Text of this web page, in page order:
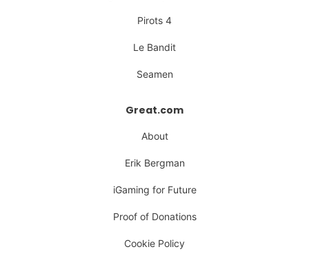
Pirots 4
Le Bandit
Seamen
Great.com
About
Erik Bergman
iGaming for Future
Proof of Donations
Cookie Policy